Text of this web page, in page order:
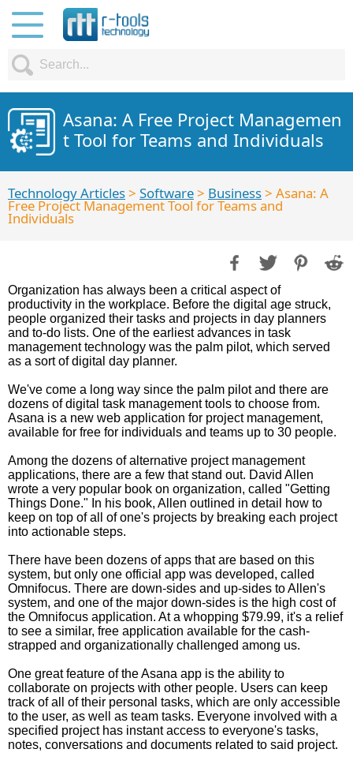
Asana: A Free Project Managemen
t Tool for Teams and Individuals
Technology Articles> Software> Business> Asana: A
Free Project Management Tool for Teams and
Individuals
Organization has always been a critical aspect of
productivity in the workplace. Before the digital age struck,
people organized their tasks and projects in day planners
and to-do lists. One of the earliest advances in task
management technology was the palm pilot, which served
as a sort of digital day planner.
We've come a long way since the palm pilot and there are
dozens of digital task management tools to choose from.
Asana is a new web application for project management,
available for free for individuals and teams up to 30 people.
Among the dozens of alternative project management
applications, there are a few that stand out. David Allen
wrote a very popular book on organization, called "Getting
Things Done." In his book, Allen outlined in detail how to
keep on top of all of one's projects by breaking each project
into actionable steps.
There have been dozens of apps that are based on this
system, but only one official app was developed, called
Omnifocus. There are down-sides and up-sides to Allen's
system, and one of the major down-sides is the high cost of
the Omnifocus application. At a whopping $79.99, it's a relief
to see a similar, free application available for the cash-
strapped and organizationally challenged among us.
One great feature of the Asana app is the ability to
collaborate on projects with other people. Users can keep
track of all of their personal tasks, which are only accessible
to the user, as well as team tasks. Everyone involved with a
specified project has instant access to everyone's tasks,
notes, conversations and documents related to said project.